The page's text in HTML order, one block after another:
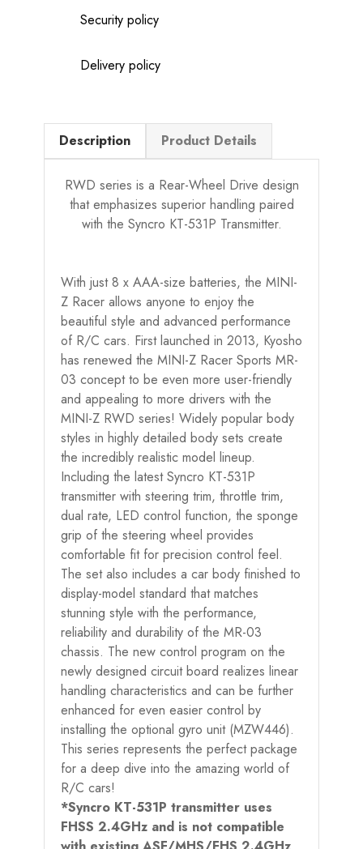
Security policy
Delivery policy
Description Product Details
RWD series is a Rear-Wheel Drive design
that emphasizes superior handling paired
with the Syncro KT-531P Transmitter.
With just 8 x AAA-size batteries, the MINI-
Z Racer allows anyone to enjoy the
beautiful style and advanced performance
of R/C cars. First launched in 2013, Kyosho
has renewed the MINI-Z Racer Sports MR-
03 concept to be even more user-friendly
and appealing to more drivers with the
MINI-Z RWD series! Widely popular body
styles in highly detailed body sets create
the incredibly realistic model lineup.
Including the latest Syncro KT-531P
transmitter with steering trim, throttle trim,
dual rate, LED control function, the sponge
grip of the steering wheel provides
comfortable fit for precision control feel.
The set also includes a car body finished to
display-model standard that matches
stunning style with the performance,
reliability and durability of the MR-03
chassis. The new control program on the
newly designed circuit board realizes linear
handling characteristics and can be further
enhanced for even easier control by
installing the optional gyro unit (MZW446).
This series represents the perfect package
for a deep dive into the amazing world of
R/C cars!
*Syncro KT-531P transmitter uses
FHSS 2.4GHz and is not compatible